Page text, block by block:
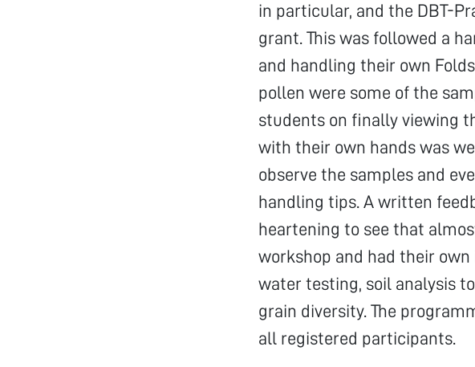
in particular, and the DBT-
grant. This was followed a
and handling their own
pollen were some of the
students on finally viewing
with their own hands was
observe the samples and
handling tips. A written
heartening to see that
workshop and had their
water testing, soil analysis
grain diversity. The
all registered participants.